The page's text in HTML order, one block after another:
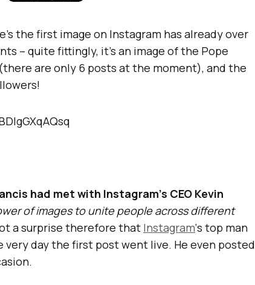
the first image on Instagram has already over
– quite fittingly, it’s an image of the Pope
are only 6 posts at the moment), and the
had met with Instagram’s CEO Kevin
of images to unite people across different
a surprise therefore that Instagram‘s top man
very day the first post went live. He even posted